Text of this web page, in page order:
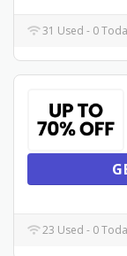
31 Used - 0
23 Used - 0